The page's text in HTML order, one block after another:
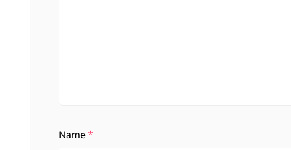
Name*